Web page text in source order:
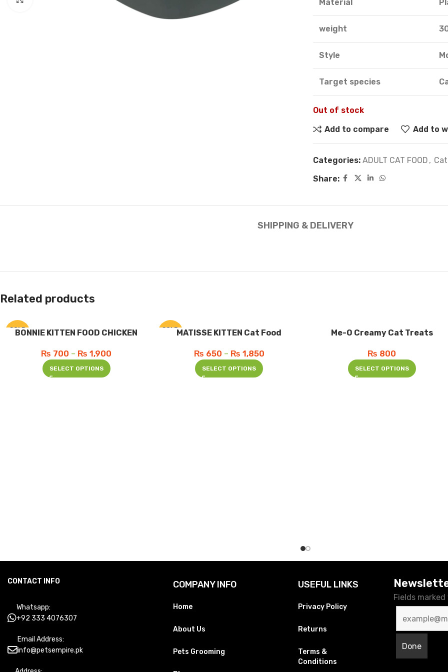
Material
weight
Style
Target species
Out of stock
Add to compare
Add to
Categories: ADULT CAT FOOD ,
Share:
SHIPPING & DELIVERY
Related products
SOLD
OUT
BONNIE KITTEN FOOD CHICKEN
₨ 700 – ₨ 1,900
SELECT OPTIONS
SOLDMATISSE KITTEN Cat Food
₨ 650 – ₨ 1,850
SELECT OPTIONS
Me-O Creamy Cat Treats
₨ 800
SELECT OPTIONS
CONTACT INFO
Whatsapp:
+92 333 4076307
Email Address:
info@petsempire.pk
COMPANY INFO
Home
About Us
Pets Grooming
USEFUL LINKS
Privacy Policy
Returns
Terms &
Conditions
Fields